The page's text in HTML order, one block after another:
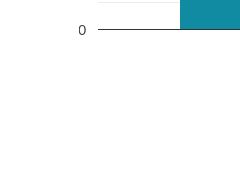
0